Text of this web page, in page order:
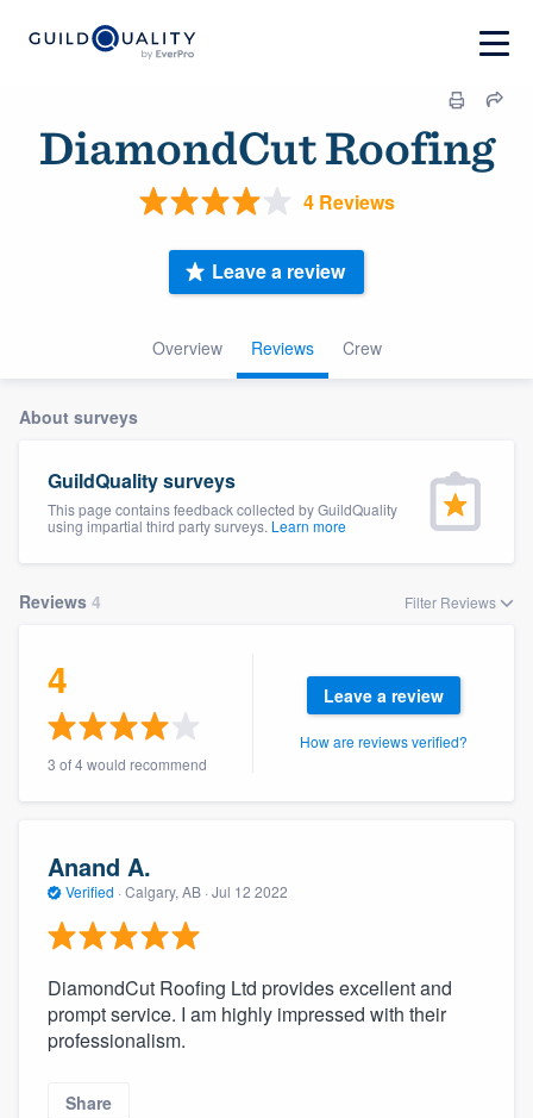
DiamondCut Roofing
4 Reviews
Overview Reviews Crew
Leave a review
About surveys
GuildQuality surveys
This page contains feedback collected by GuildQuality
using impartial third party surveys. Learn more
Reviews 4 Filter Reviews
4
3 of 4 would recommend
Leave a review
How are reviews verified?
Anand A.
Verified · Calgary, AB · Jul 12 2022
DiamondCut Roofing Ltd provides excellent and
prompt service. I am highly impressed with their
professionalism.
Share
Welcome to our
community of quality